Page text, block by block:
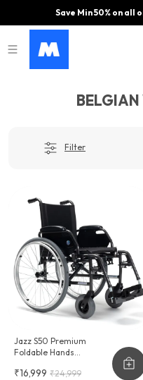
Save Min 50% on
Filter
Jazz S50 Premium
Foldable Hands
₹16,999 ₹24,999